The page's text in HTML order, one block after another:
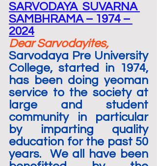
SARVODAYA  SUVARNA
SAMBHRAMA – 1974 –
2024
Dear Sarvodayites,
Sarvodaya Pre University
College, started in 1974,
has been doing yeoman
service to the society at
large and student
community in particular
by imparting quality
education for the past 50
years.  We all have been